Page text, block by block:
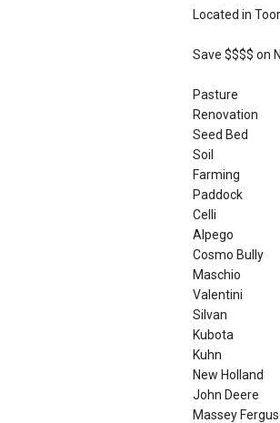
Located in
Save $$$$ on
Pasture
Renovation
Seed Bed
Soil
Farming
Paddock
Celli
Alpego
Cosmo Bully
Maschio
Valentini
Silvan
Kubota
Kuhn
New Holland
John Deere
Massey